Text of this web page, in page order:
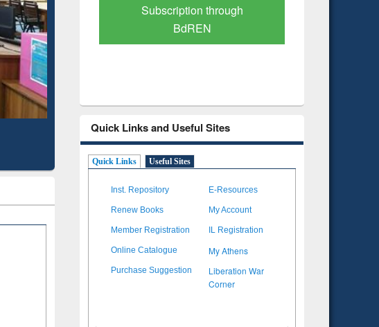
Verified Scholarly Content
Quick Links and Useful Sites
Quick Links Useful Sites
Inst. Repository E-Resources
Renew Books My Account
Member Registration IL Registration
Online Catalogue My Athens
Purchase Suggestion
Liberation War
Corner